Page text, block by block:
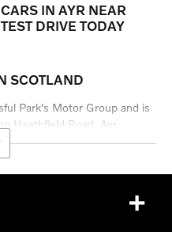
IN AYR NEAR
DRIVE TODAY
SCOTLAND
Park's Motor Group and is
Heathfield Road, Ayr.